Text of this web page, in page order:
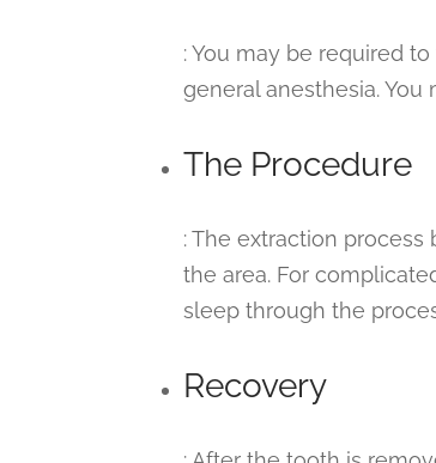
: You may be required
general anesthesia.
The Procedure
: The extraction
the area. For
sleep through the
Recovery